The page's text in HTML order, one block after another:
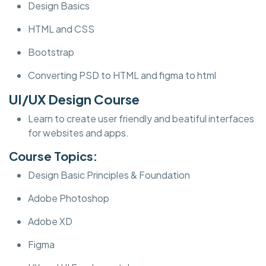
Design Basics
HTML and CSS
Bootstrap
Converting PSD to HTML and figma to html
UI/UX Design Course
Learn to create user friendly and beatiful interfaces
for websites and apps.
Course Topics:
Design Basic Principles & Foundation
Adobe Photoshop
Adobe XD
Figma